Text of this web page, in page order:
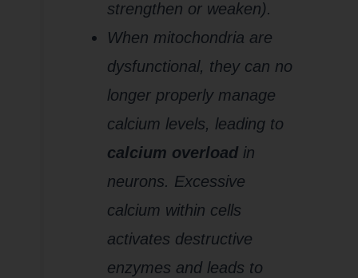
strengthen or weaken).
When mitochondria are
dysfunctional, they can no
longer properly manage
calcium levels, leading to
calcium overload in
neurons. Excessive
calcium within cells
activates destructive
enzymes and leads to